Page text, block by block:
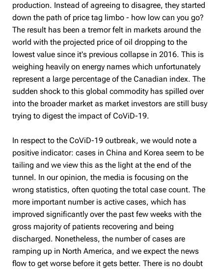
production. Instead of agreeing to disagree, they started
down the path of price tag limbo - how low can you go?
The result has been a tremor felt in markets around the
world with the projected price of oil dropping to the
lowest value since it's previous collapse in 2016. This is
weighing heavily on energy names which unfortunately
represent a large percentage of the Canadian index. The
sudden shock to this global commodity has spilled over
into the broader market as market investors are still busy
trying to digest the impact of CoViD-19.
In respect to the CoViD-19 outbreak, we would note a
positive indicator: cases in China and Korea seem to be
tailing and we view this as the light at the end of the
tunnel. In our opinion, the media is focusing on the
wrong statistics, often quoting the total case count. The
more important number is active cases, which has
improved significantly over the past few weeks with the
gross majority of patients recovering and being
discharged. Nonetheless, the number of cases are
ramping up in North America, and we expect the news
flow to get worse before it gets better. There is no doubt